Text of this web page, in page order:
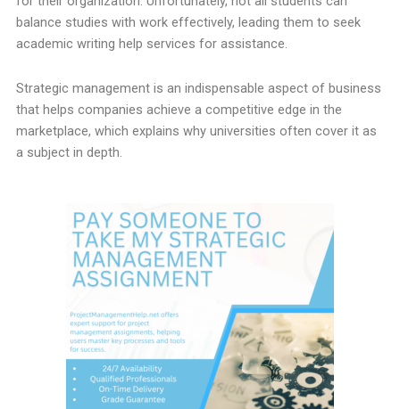
balance studies with work effectively, leading them to seek
academic writing help services for assistance.
Strategic management is an indispensable aspect of business
that helps companies achieve a competitive edge in the
marketplace, which explains why universities often cover it as
a subject in depth.